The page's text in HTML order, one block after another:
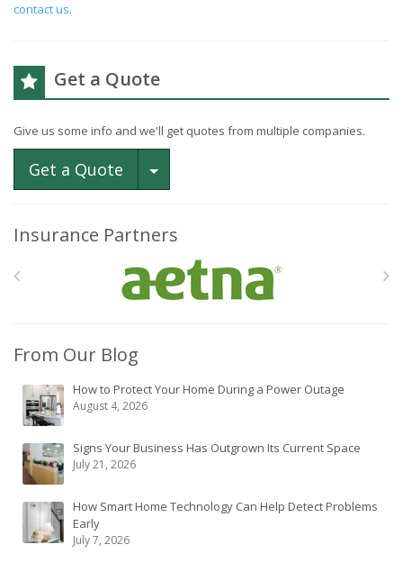
contact us.
Get a Quote
Give us some info and we'll get quotes from multiple companies.
Get a Quote Toggle Dropdown
Insurance Partners
From Our Blog
How to Protect Your Home During a Power Outage
August 4, 2026
Signs Your Business Has Outgrown Its Current Space
July 21, 2026
How Smart Home Technology Can Help Detect Problems
Early
July 7, 2026